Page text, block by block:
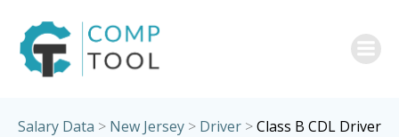
Salary Data > New Jersey > Driver >Class B CDL Driver